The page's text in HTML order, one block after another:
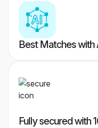
Best Matches with
Fully secured with